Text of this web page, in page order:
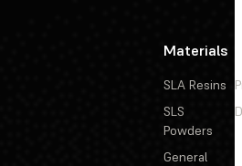
Materials
SLA Resins
SLS
Powders
General